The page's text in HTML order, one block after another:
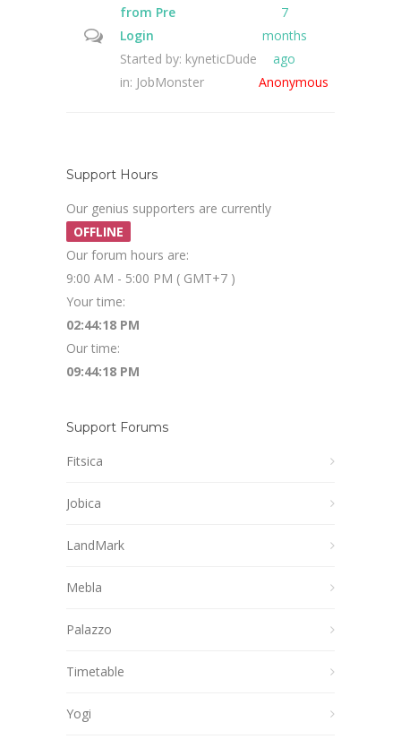
from Pre
Login
Started by: kyneticDude
in: JobMonster
7
months
ago
Anonymous
Support Hours
Our genius supporters are currently
OFFLINE
Our forum hours are:
9:00 AM - 5:00 PM ( GMT+7 )
Your time:
02:44:19 PM
Our time:
09:44:19 PM
Support Forums
Fitsica
Jobica
LandMark
Mebla
Palazzo
Timetable
Yogi